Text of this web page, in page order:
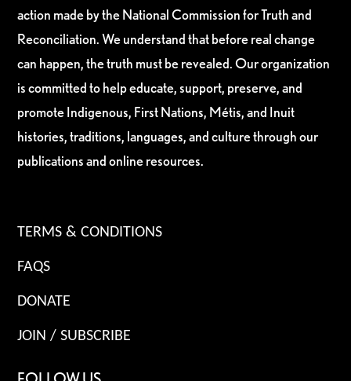
action made by the National Commission for Truth and
Reconciliation. We understand that before real change
can happen, the truth must be revealed. Our organization
is committed to help educate, support, preserve, and
promote Indigenous, First Nations, Métis, and Inuit
histories, traditions, languages, and culture through our
publications and online resources.
TERMS & CONDITIONS
FAQS
DONATE
JOIN / SUBSCRIBE